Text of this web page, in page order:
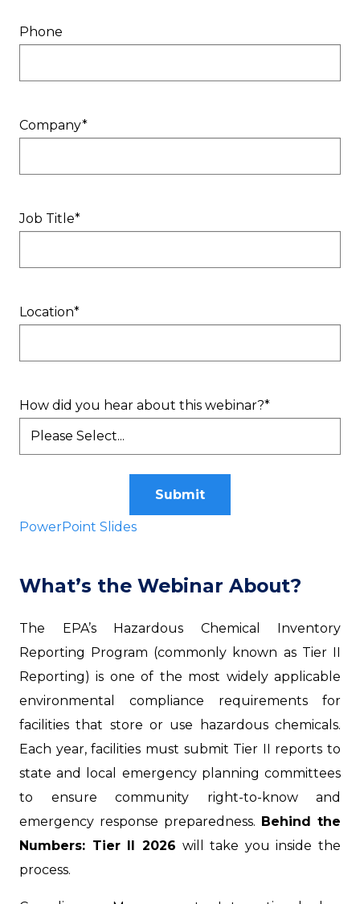
Phone
Company*
Job Title*
Location*
How did you hear about this webinar?*
Submit
PowerPoint Slides
What’s the Webinar About?
The EPA’s Hazardous Chemical Inventory
Reporting Program (commonly known as Tier II
Reporting) is one of the most widely applicable
environmental compliance requirements for
facilities that store or use hazardous chemicals.
Each year, facilities must submit Tier II reports to
state and local emergency planning committees
to ensure community right-to-know and
emergency response preparedness. Behind the
Numbers: Tier II 2026 will take you inside the
process.